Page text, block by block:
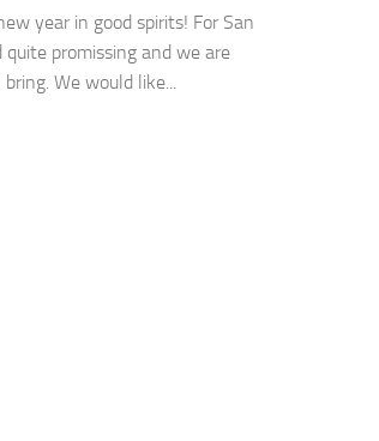
year in good spirits! For San
promissing and we are
We would like...